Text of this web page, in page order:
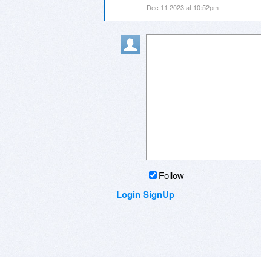
https://
https://
https://www.facebook.com/
https://www.facebook.com/
https://www.facebook.com/
Dec 11 2023 at 10:52pm
Follow
LoginSignUp